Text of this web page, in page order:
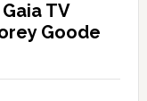
TV
Goode